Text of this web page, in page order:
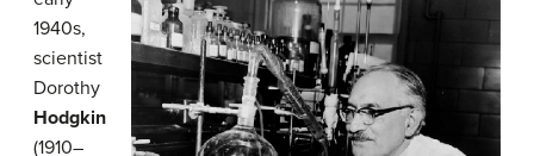
1940s,
scientist
Dorothy
Hodgkin
(1910–